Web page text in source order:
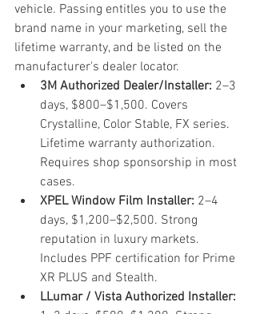
vehicle. Passing entitles you to use the
brand name in your marketing, sell the
lifetime warranty, and be listed on the
manufacturer's dealer locator.
3M Authorized Dealer/Installer: 2–3
days, $800–$1,500. Covers
Crystalline, Color Stable, FX series.
Lifetime warranty authorization.
Requires shop sponsorship in most
cases.
XPEL Window Film Installer: 2–4
days, $1,200–$2,500. Strong
reputation in luxury markets.
Includes PPF certification for Prime
XR PLUS and Stealth.
LLumar / Vista Authorized Installer: